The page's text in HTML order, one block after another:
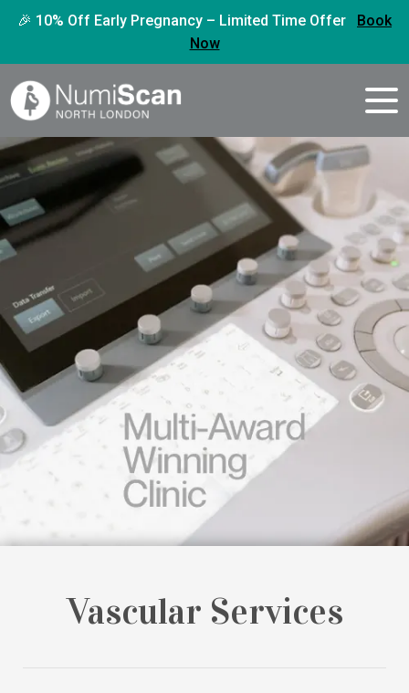
🎉 10% Off Early Pregnancy – Limited Time Offer
Book
Now
Vascular Services